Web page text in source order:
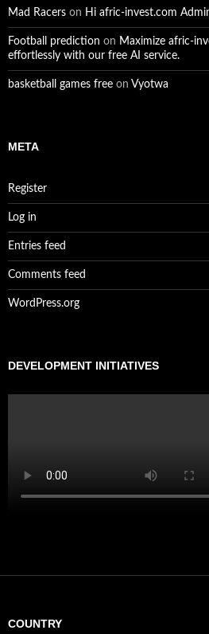
Mad Racers on Hi afric-invest.com
Football prediction on Maximize afric-
effortlessly with our free AI service.
basketball games free on Vyotwa
META
Register
Log in
Entries feed
Comments feed
WordPress.org
DEVELOPMENT INITIATIVES
COUNTRY